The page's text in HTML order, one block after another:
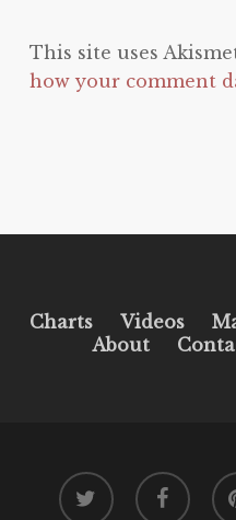
This site uses
how your comment
Charts Videos
About
twitter facebook